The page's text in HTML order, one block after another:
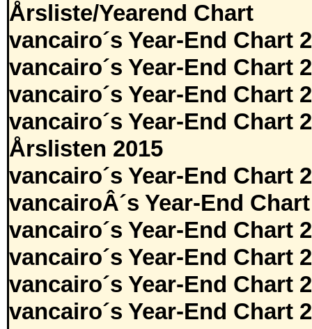
Årsliste/Yearend Chart
vancairo´s Year-End Chart
vancairo´s Year-End Chart
vancairo´s Year-End Chart
vancairo´s Year-End Chart
Årslisten 2015
vancairo´s Year-End Chart
vancairoÂ´s Year-End
vancairo´s Year-End Chart
vancairo´s Year-End Chart
vancairo´s Year-End Chart
vancairo´s Year-End Chart